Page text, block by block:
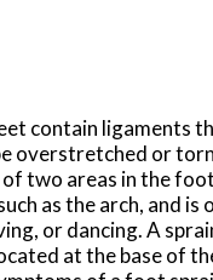
contain ligaments
overstretched or
two areas in the
as the arch, and is
or dancing. A
at the base of